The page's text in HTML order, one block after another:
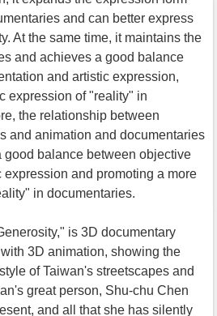
and can better express
At the same time, it maintains the
and achieves a good balance
and artistic expression,
expression of "reality" in
the relationship between
and animation and documentaries
balance between objective
expression and promoting a more
in documentaries.
is 3D documentary
3D animation, showing the
of Taiwan's streetscapes and
great person, Shu-chu Chen
and all that she has silently